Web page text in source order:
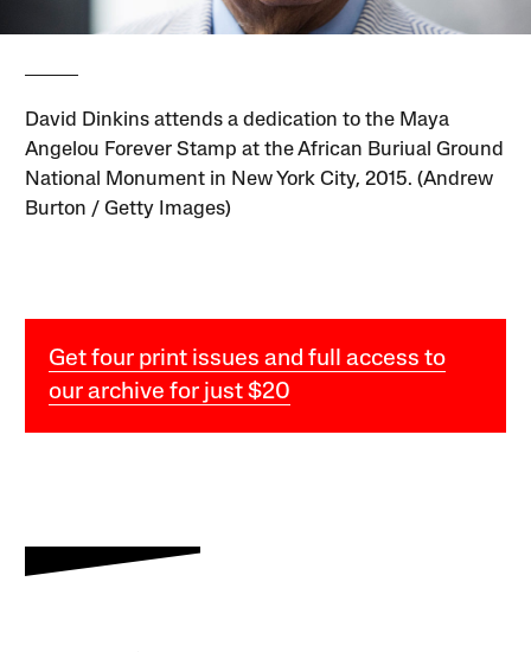
David Dinkins attends a dedication to the Maya
Angelou Forever Stamp at the African Buriual Ground
National Monument in New York City, 2015. (Andrew
Burton / Getty Images)
Get four print issues and full access to
our archive for just $20